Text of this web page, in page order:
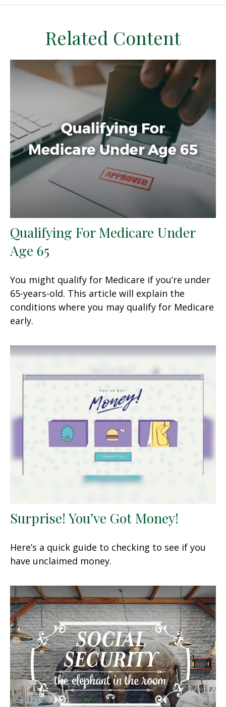
Related Content
Qualifying For Medicare Under
Age 65
You might qualify for Medicare if you’re under
65-years-old. This article will explain the
conditions where you may qualify for Medicare
early.
Surprise! You’ve Got Money!
Here’s a quick guide to checking to see if you
have unclaimed money.